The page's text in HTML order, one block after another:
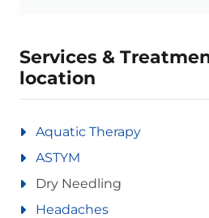
Services &
location
Aquatic Therapy
ASTYM
Dry Needling
Headaches